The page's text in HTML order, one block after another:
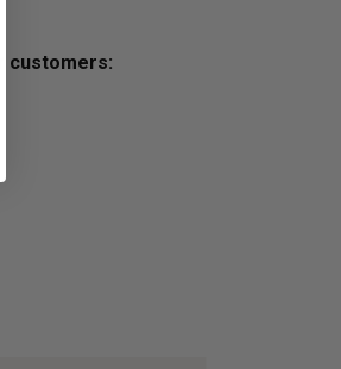
customers: